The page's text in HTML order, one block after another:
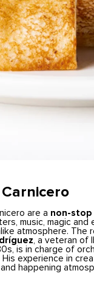
are a non-
music, magic and
atmosphere. The
, a veteran of
is in charge of
experience in
happening